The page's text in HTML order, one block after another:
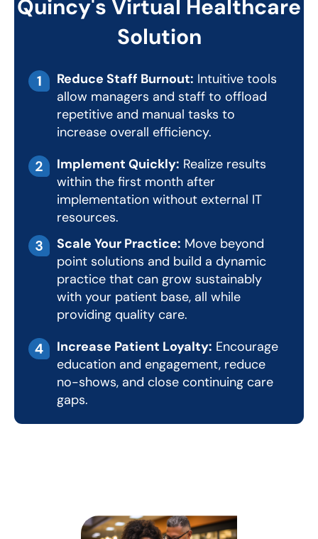
Quincy's Virtual Healthcare
Solution
Reduce Staff Burnout: Intuitive tools
allow managers and staff to offload
repetitive and manual tasks to
increase overall efficiency.
Implement Quickly: Realize results
within the first month after
implementation without external IT
resources.
Scale Your Practice: Move beyond
point solutions and build a dynamic
practice that can grow sustainably
with your patient base, all while
providing quality care.
Increase Patient Loyalty: Encourage
education and engagement, reduce
no-shows, and close continuing care
gaps.